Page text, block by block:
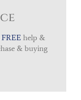
FREE help &
& buying